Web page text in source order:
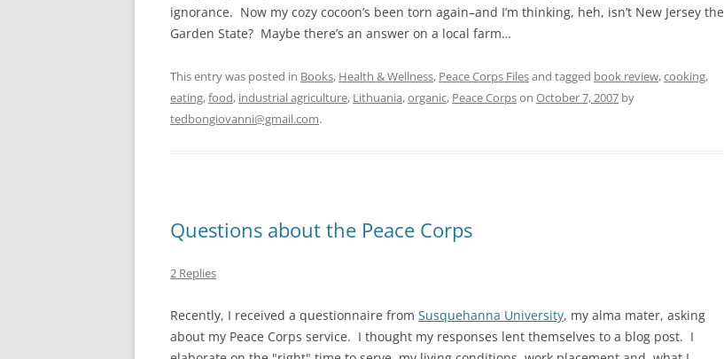
ignorance. Now my cozy cocoon’s been torn again–and I’m thinking, heh, isn’t New Jersey the
Garden State? Maybe there’s an answer on a local farm…
This entry was posted in Books, Health & Wellness, Peace Corps Filesand tagged book review,cooking,
eating,food, industrial agriculture, Lithuania,organic, Peace Corpson October 7, 2007 by
tedbongiovanni@gmail.com.
Questions about the Peace Corps
2 Replies
Recently, I received a questionnaire from Susquehanna University, my alma mater, asking
about my Peace Corps service. I thought my responses lent themselves to a blog post. I